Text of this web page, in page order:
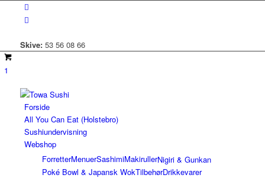
Skive:53 56 08 66
1
Forside
All You Can Eat (Holstebro)
Sushiundervisning
Webshop
ForretterMenuerSashimiMakirullerNigiri & Gunkan
Poké Bowl & Japansk WokTilbehørDrikkevarer